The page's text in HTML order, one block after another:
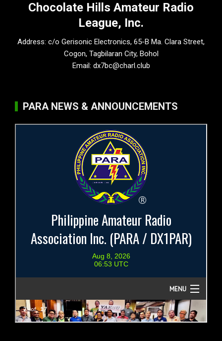
Chocolate Hills Amateur Radio
League, Inc.
Address: c/o Gerisonic Electronics, 65-B Ma. Clara Street,
Cogon, Tagbilaran City, Bohol
Email: dx7bc@charl.club
PARA NEWS & ANNOUNCEMENTS